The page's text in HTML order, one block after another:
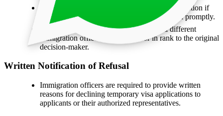
Offshore applicants can also request reconsideration if
they provide new and compelling information promptly.
The reconsideration will be handled by a different
immigration officer, equal or senior in rank to the original
decision-maker.
Written Notification of Refusal
Immigration officers are required to provide written
reasons for declining temporary visa applications to
applicants or their authorized representatives.